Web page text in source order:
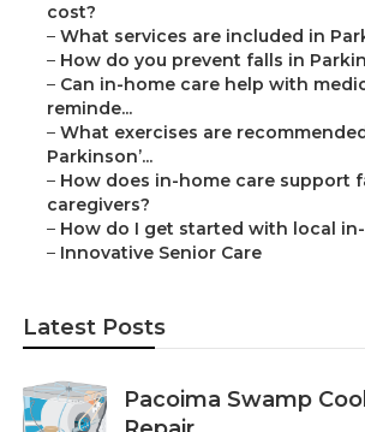
cost?
– What services are included in
– How do you prevent falls in
– Can in-home care help with
reminde...
– What exercises are
Parkinson’...
– How does in-home care support
caregivers?
– How do I get started with local in-
– Innovative Senior Care
Latest Posts
Pacoima Swamp